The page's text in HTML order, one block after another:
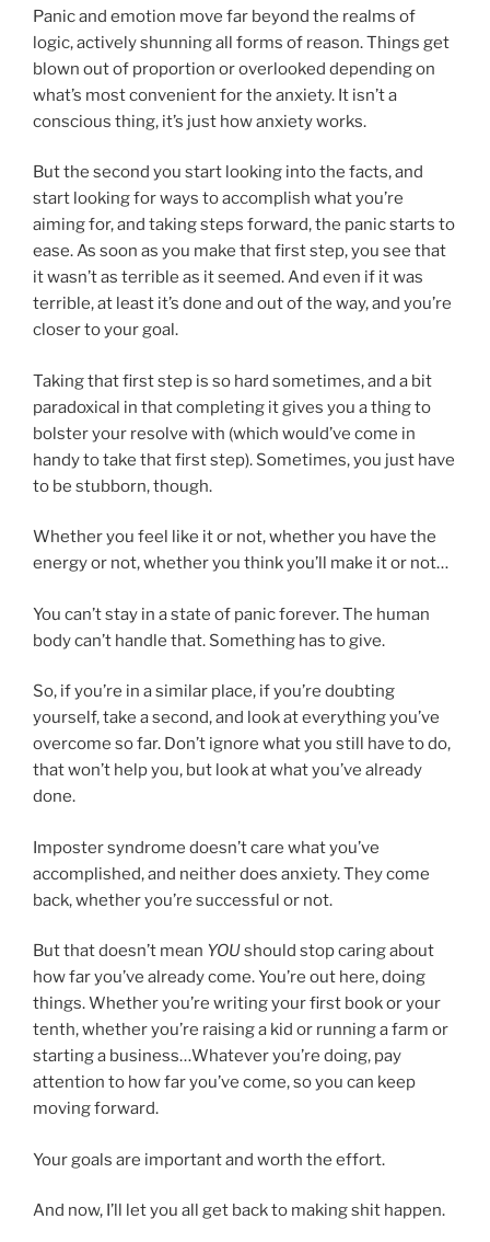
Panic and emotion move far beyond the realms of
logic, actively shunning all forms of reason. Things get
blown out of proportion or overlooked depending on
what’s most convenient for the anxiety. It isn’t a
conscious thing, it’s just how anxiety works.
But the second you start looking into the facts, and
start looking for ways to accomplish what you’re
aiming for, and taking steps forward, the panic starts to
ease. As soon as you make that first step, you see that
it wasn’t as terrible as it seemed. And even if it was
terrible, at least it’s done and out of the way, and you’re
closer to your goal.
Taking that first step is so hard sometimes, and a bit
paradoxical in that completing it gives you a thing to
bolster your resolve with (which would’ve come in
handy to take that first step). Sometimes, you just have
to be stubborn, though.
Whether you feel like it or not, whether you have the
energy or not, whether you think you’ll make it or not…
You can’t stay in a state of panic forever. The human
body can’t handle that. Something has to give.
So, if you’re in a similar place, if you’re doubting
yourself, take a second, and look at everything you’ve
overcome so far. Don’t ignore what you still have to do,
that won’t help you, but look at what you’ve already
done.
Imposter syndrome doesn’t care what you’ve
accomplished, and neither does anxiety. They come
back, whether you’re successful or not.
But that doesn’t mean YOUshould stop caring about
how far you’ve already come. You’re out here, doing
things. Whether you’re writing your first book or your
tenth, whether you’re raising a kid or running a farm or
starting a business…Whatever you’re doing, pay
attention to how far you’ve come, so you can keep
moving forward.
Your goals are important and worth the effort.
And now, I’ll let you all get back to making shit happen.